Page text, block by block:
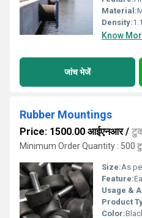
Material:
Density:
Know
जांच भेजें
Rubber Mountings
Price: 1500.00 आईएनआर/
Minimum Order Quantity : 500
Size:As
Feature:
Usage &
Product
Color: